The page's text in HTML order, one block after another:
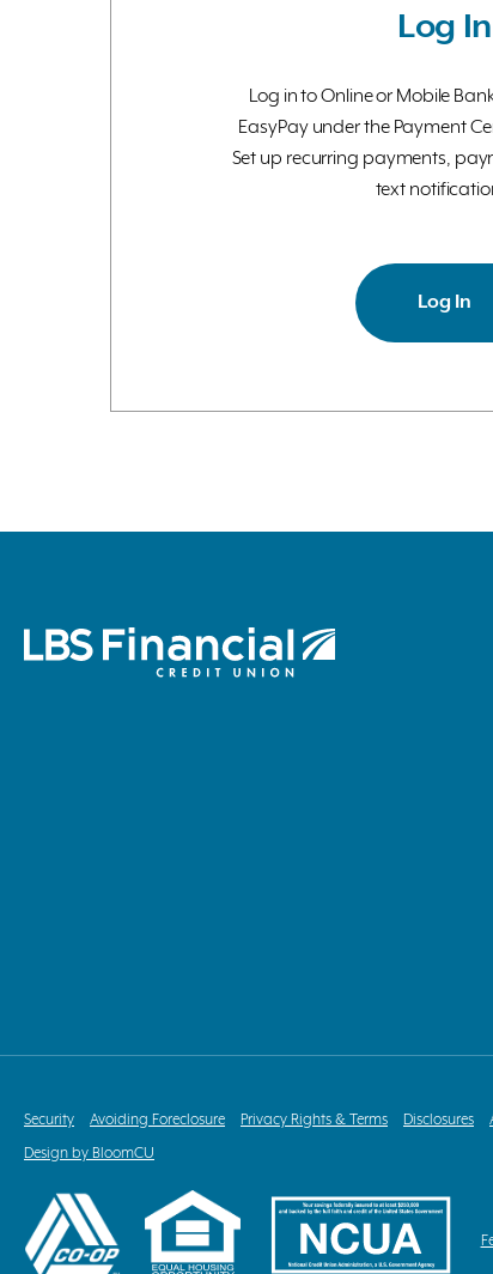
Log In
Log in to Online or Mobile
EasyPay under the Payment
Set up recurring payments,
text
Log In
Security Avoiding Foreclosure Privacy Rights & Terms Disclosures
Design by BloomCU